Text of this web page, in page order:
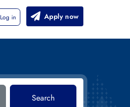
Log in Apply now
Search